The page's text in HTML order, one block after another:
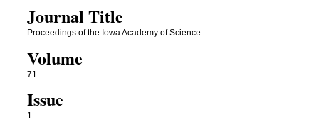
Journal Title
Proceedings of the Iowa Academy of Science
Volume
71
Issue
1